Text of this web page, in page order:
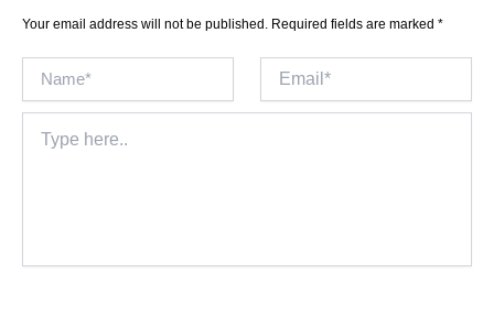
Your email address will not be published. Required fields are marked *
here..